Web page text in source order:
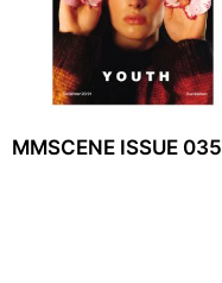
MMSCENE ISSUE 035